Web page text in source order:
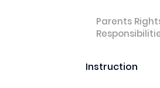
Parents
Instruction